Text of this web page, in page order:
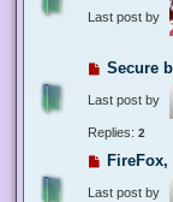
Last post by
Secure
Last post by
Replies: 2
FireFox,
Last post by